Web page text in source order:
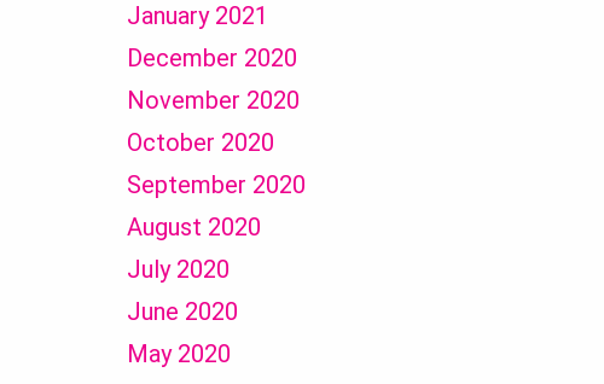
January 2021
December 2020
November 2020
October 2020
September 2020
August 2020
July 2020
June 2020
May 2020